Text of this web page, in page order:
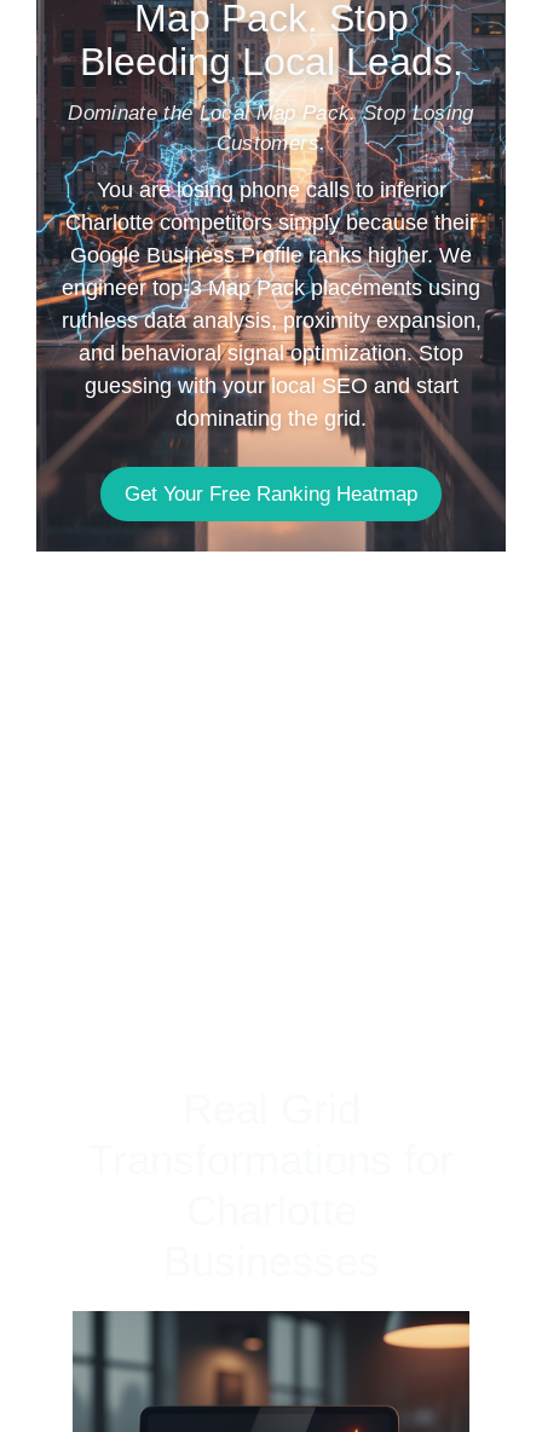
Map Pack. Stop
Bleeding Local Leads.
Dominate the Local Map Pack. Stop Losing
Customers.
You are losing phone calls to inferior
Charlotte competitors simply because their
Google Business Profile ranks higher. We
engineer top-3 Map Pack placements using
ruthless data analysis, proximity expansion,
and behavioral signal optimization. Stop
guessing with your local SEO and start
dominating the grid.
Get Your Free Ranking Heatmap